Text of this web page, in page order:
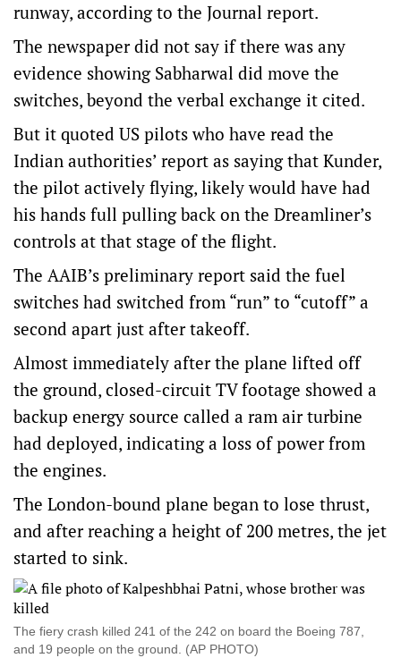
runway, according to the Journal report.
The newspaper did not say if there was any
evidence showing Sabharwal did move the
switches, beyond the verbal exchange it cited.
But it quoted US pilots who have read the
Indian authorities’ report as saying that Kunder,
the pilot actively flying, likely would have had
his hands full pulling back on the Dreamliner’s
controls at that stage of the flight.
The AAIB’s preliminary report said the fuel
switches had switched from “run” to “cutoff” a
second apart just after takeoff.
Almost immediately after the plane lifted off
the ground, closed-circuit TV footage showed a
backup energy source called a ram air turbine
had deployed, indicating a loss of power from
the engines.
The London-bound plane began to lose thrust,
and after reaching a height of 200 metres, the jet
started to sink.
The fiery crash killed 241 of the 242 on board the Boeing 787,
and 19 people on the ground. (AP PHOTO)